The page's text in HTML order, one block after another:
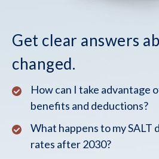
Get clear answers
changed.
How can I take advantage
benefits and deductions?
What happens to my SALT
rates after 2030?